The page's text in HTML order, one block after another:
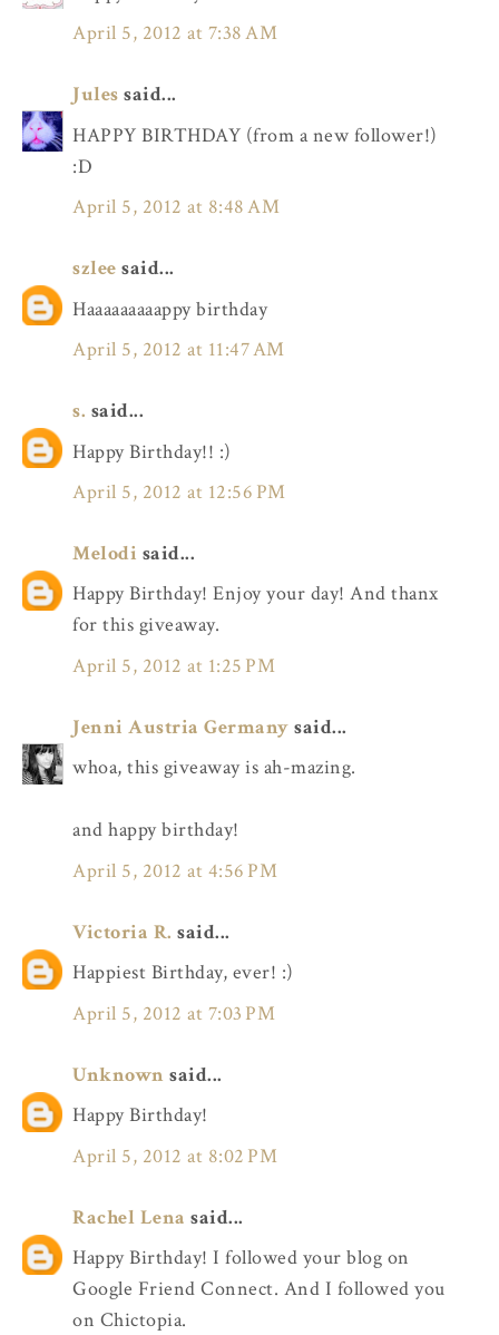
April 5, 2012 at 7:38 AM
Jules said...
HAPPY BIRTHDAY (from a new follower!)
:D
April 5, 2012 at 8:48 AM
szlee said...
Haaaaaaaaappy birthday
April 5, 2012 at 11:47 AM
s. said...
Happy Birthday!! :)
April 5, 2012 at 12:56 PM
Melodi said...
Happy Birthday! Enjoy your day! And thanx
for this giveaway.
April 5, 2012 at 1:25 PM
Jenni Austria Germany said...
whoa, this giveaway is ah-mazing.
and happy birthday!
April 5, 2012 at 4:56 PM
Victoria R. said...
Happiest Birthday, ever! :)
April 5, 2012 at 7:03 PM
Unknown said...
Happy Birthday!
April 5, 2012 at 8:02 PM
Rachel Lena said...
Happy Birthday! I followed your blog on
Google Friend Connect. And I followed you
on Chictopia.